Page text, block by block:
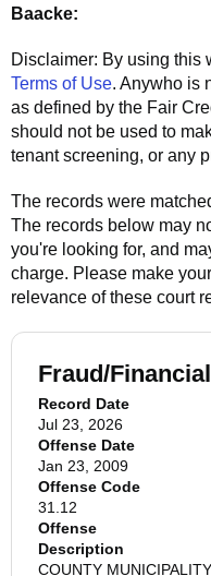
Baacke:
Disclaimer: By using this
Terms of Use. Anywho is
as defined by the Fair
should not be used to
tenant screening, or any
The records were
The records below may
you're looking for, and
charge. Please make
relevance of these court
Fraud/Financial
Record Date
Jul 23, 2026
Offense Date
Jan 23, 2009
Offense Code
31.12
Offense
Description
COUNTY